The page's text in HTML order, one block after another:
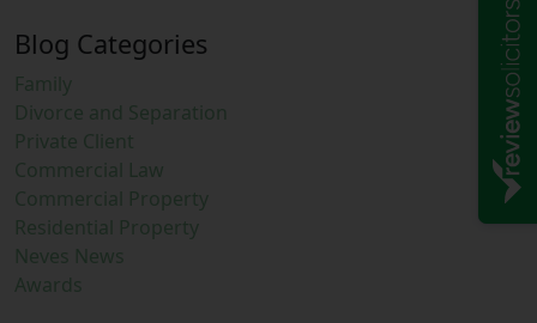
Blog Categories
Family
Divorce and Separation
Private Client
Commercial Law
Commercial Property
Residential Property
Neves News
Awards